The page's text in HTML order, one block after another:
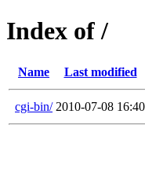
Index of /
Name Last modified
cgi-bin/ 2010-07-08 16:40